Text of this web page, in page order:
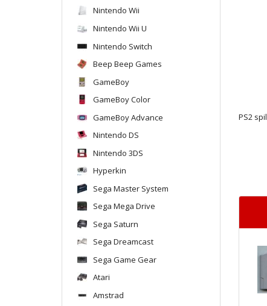
Nintendo Wii
Nintendo Wii U
Nintendo Switch
Beep Beep Games
GameBoy
GameBoy Color
GameBoy Advance
Nintendo DS
Nintendo 3DS
Hyperkin
Sega Master System
Sega Mega Drive
Sega Saturn
Sega Dreamcast
Sega Game Gear
Atari
Amstrad
PS2 spil